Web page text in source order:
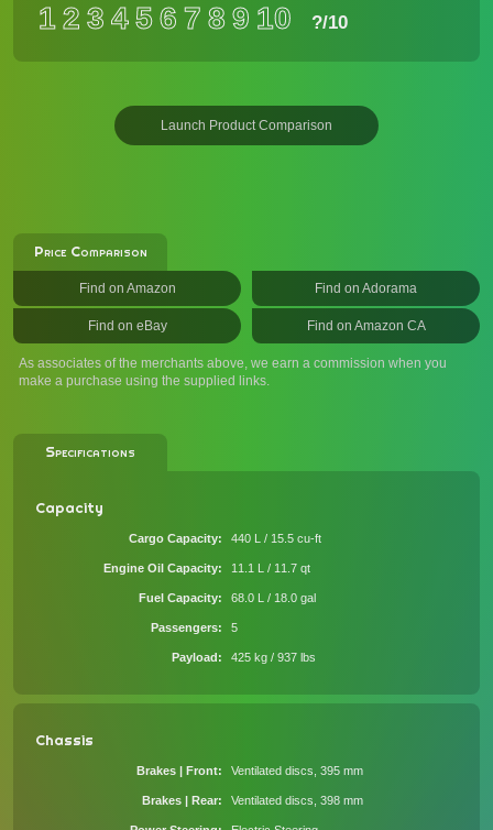
12 3 456 7 89 10 ?/10
Launch Product Comparison
Price Comparison
Find on Amazon Find on Adorama
Find on eBay Find on Amazon CA
As associates of the merchants above, we earn a commission when you
make a purchase using the supplied links.
Specifications
Capacity
Cargo Capacity 440 L / 15.5 cu-ft
Engine Oil Capacity 11.1 L / 11.7 qt
Fuel Capacity 68.0 L / 18.0 gal
Passengers 5
Payload 425 kg / 937 lbs
Chassis
Brakes | Front Ventilated discs, 395 mm
Brakes | Rear Ventilated discs, 398 mm